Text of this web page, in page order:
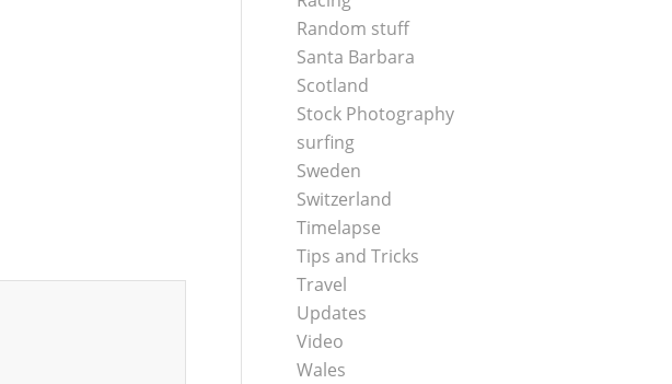
Random stuff
Santa Barbara
Scotland
Stock Photography
surfing
Sweden
Switzerland
Timelapse
Tips and Tricks
Travel
Updates
Video
Wales